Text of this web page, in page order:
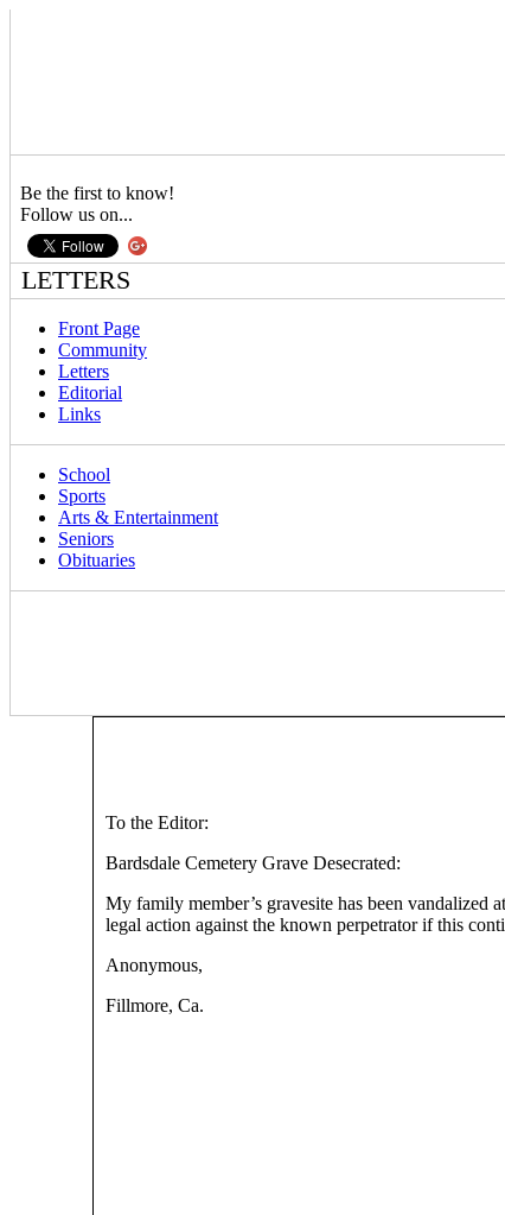
Be the first to know!
Follow us on...
LETTERS
Front Page
Community
Letters
Editorial
Links
School
Sports
Arts & Entertainment
Seniors
Obituaries
To the Editor:
Bardsdale Cemetery Grave Desecrated:
My family member’s gravesite has been vandalized
legal action against the known perpetrator if this
Anonymous,
Fillmore, Ca.